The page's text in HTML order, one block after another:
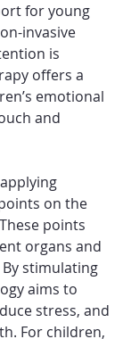
for young
invasive
is
offers a
emotional
and
on the
points
organs and
stimulating
aims to
stress, and
For children,